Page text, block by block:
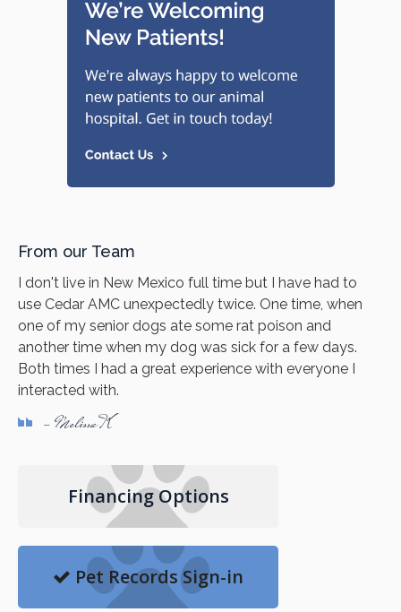
From our Team
I don't live in New Mexico full time but I have had to
use Cedar AMC unexpectedly twice. One time, when
one of my senior dogs ate some rat poison and
another time when my dog was sick for a few days.
Both times I had a great experience with everyone I
interacted with.
- Melissa K
Financing Options
Pet Records Sign-in